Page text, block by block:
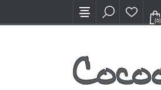
Visit our new Showroom!
(0)